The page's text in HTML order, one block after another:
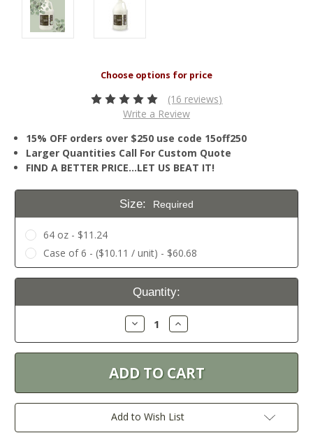
(16 reviews)
Write a Review
15% OFF orders over $250 use code 15off250
Larger Quantities Call For Custom Quote
FIND A BETTER PRICE…LET US BEAT IT!
Size: Required
64 oz - $11.24
Case of 6 - ($10.11 / unit) - $60.68
Current
Quantity:
Decrease
Quantity:
Increase
Quantity:
Add to Wish List